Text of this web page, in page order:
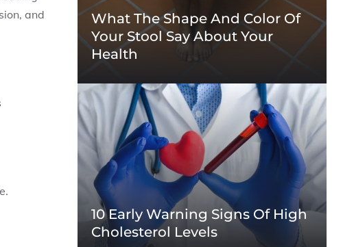
and
What The Shape And Color Of
Your Stool Say About Your
Health
10 Early Warning Signs Of High
Cholesterol Levels